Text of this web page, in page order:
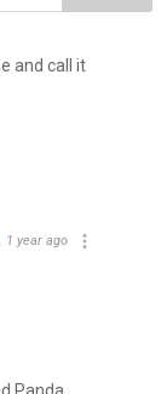
and call it
1 year ago